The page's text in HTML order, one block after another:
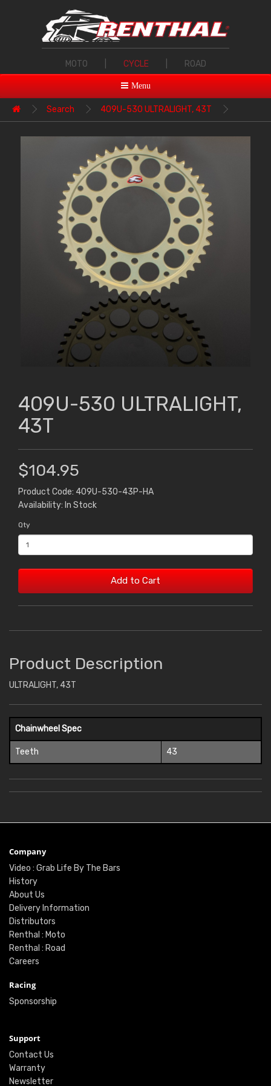
MOTO CYCLE ROAD
Menu
Search 409U-530 ULTRALIGHT, 43T
409U-530 ULTRALIGHT,
43T
$104.95
Product Code: 409U-530-43P-HA
Availability: In Stock
Qty
Add to Cart
Product Description
ULTRALIGHT, 43T
Chainwheel Spec
Teeth 43
Company
Video : Grab Life By The Bars
History
About Us
Delivery Information
Distributors
Renthal : Moto
Renthal : Road
Careers
Racing
Sponsorship
Support
Contact Us
Warranty
Newsletter